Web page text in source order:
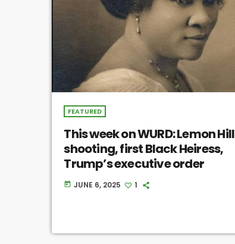
FEATURED
This week on WURD: Lemon Hill
shooting, first Black Heiress,
Trump’s executive order
today JUNE 6, 2025 1